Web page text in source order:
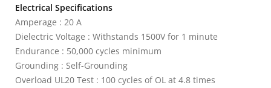
Electrical Specifications
Amperage : 20 A
Dielectric Voltage : Withstands 1500V for 1 minute
Endurance : 50,000 cycles minimum
Grounding : Self-Grounding
Overload UL20 Test : 100 cycles of OL at 4.8 times